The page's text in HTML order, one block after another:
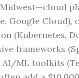
Google Cloud),
(Kubernetes,
frameworks
AI/ML toolkits